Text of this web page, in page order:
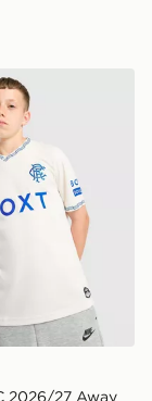
JuniorFC 2026/
2026/27 Away